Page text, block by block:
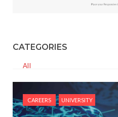
CATEGORIES
All
CAREERS UNIVERSITY